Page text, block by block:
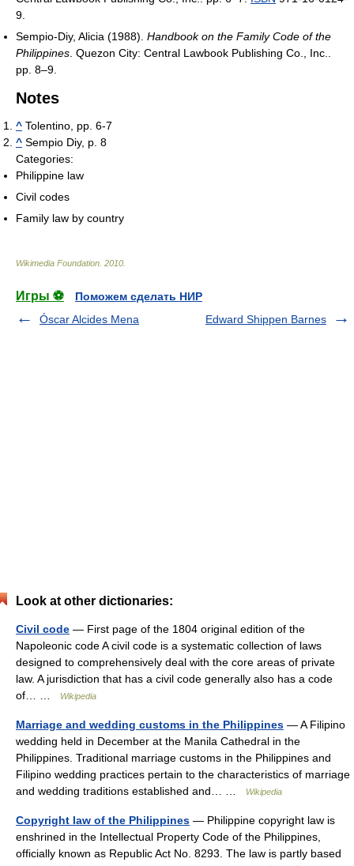
9.
Sempio-Diy, Alicia (1988). Handbook on the Family Code of the
Philippines. Quezon City: Central Lawbook Publishing Co., Inc..
pp. 8–9.
Notes
^ Tolentino, pp. 6-7
^ Sempio Diy, p. 8
Categories:
Philippine law
Civil codes
Family law by country
Wikimedia Foundation 2010
Игры ⚽
Поможем сделать НИР
Óscar Alcides Mena
Edward Shippen Barnes
Look at other dictionaries:
Civil code — First page of the 1804 original edition of the
Napoleonic code A civil code is a systematic collection of laws
designed to comprehensively deal with the core areas of private
law. A jurisdiction that has a civil code generally also has a code
of… …
Wikipedia
Marriage and wedding customs in the Philippines — A Filipino
wedding held in December at the Manila Cathedral in the
Philippines. Traditional marriage customs in the Philippines and
Filipino wedding practices pertain to the characteristics of marriage
and wedding traditions established and… …
Wikipedia
Copyright law of the Philippines — Philippine copyright law is
enshrined in the Intellectual Property Code of the Philippines,
officially known as Republic Act No. 8293. The law is partly based